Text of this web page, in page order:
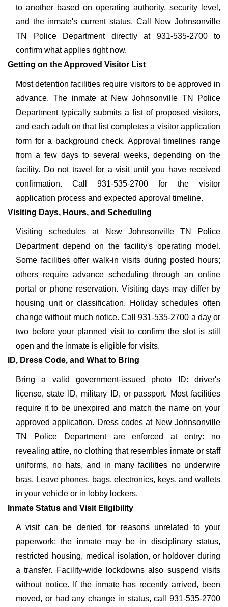
to another based on operating authority, security level,
and the inmate's current status. Call New Johnsonville
TN Police Department directly at 931-535-2700 to
confirm what applies right now.
Getting on the Approved Visitor List
Most detention facilities require visitors to be approved in
advance. The inmate at New Johnsonville TN Police
Department typically submits a list of proposed visitors,
and each adult on that list completes a visitor application
form for a background check. Approval timelines range
from a few days to several weeks, depending on the
facility. Do not travel for a visit until you have received
confirmation. Call 931-535-2700 for the visitor
application process and expected approval timeline.
Visiting Days, Hours, and Scheduling
Visiting schedules at New Johnsonville TN Police
Department depend on the facility's operating model.
Some facilities offer walk-in visits during posted hours;
others require advance scheduling through an online
portal or phone reservation. Visiting days may differ by
housing unit or classification. Holiday schedules often
change without much notice. Call 931-535-2700 a day or
two before your planned visit to confirm the slot is still
open and the inmate is eligible for visits.
ID, Dress Code, and What to Bring
Bring a valid government-issued photo ID: driver's
license, state ID, military ID, or passport. Most facilities
require it to be unexpired and match the name on your
approved application. Dress codes at New Johnsonville
TN Police Department are enforced at entry: no
revealing attire, no clothing that resembles inmate or staff
uniforms, no hats, and in many facilities no underwire
bras. Leave phones, bags, electronics, keys, and wallets
in your vehicle or in lobby lockers.
Inmate Status and Visit Eligibility
A visit can be denied for reasons unrelated to your
paperwork: the inmate may be in disciplinary status,
restricted housing, medical isolation, or holdover during
a transfer. Facility-wide lockdowns also suspend visits
without notice. If the inmate has recently arrived, been
moved, or had any change in status, call 931-535-2700